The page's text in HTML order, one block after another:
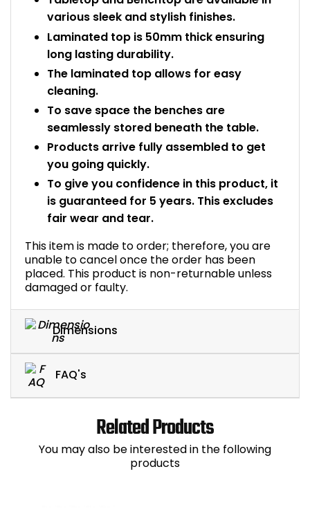
various sleek and stylish finishes.
Laminated top is 50mm thick ensuring
long lasting durability.
The laminated top allows for easy
cleaning.
To save space the benches are
seamlessly stored beneath the table.
Products arrive fully assembled to get
you going quickly.
To give you confidence in this product, it
is guaranteed for 5 years. This excludes
fair wear and tear.
This item is made to order; therefore, you are
unable to cancel once the order has been
placed. This product is non-returnable unless
damaged or faulty.
Dimensions
FAQ's
Related Products
You may also be interested in the following
products